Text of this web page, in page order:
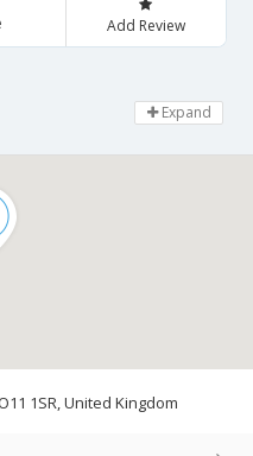
Add Review
Day Off!
Expand
1SR, United Kingdom